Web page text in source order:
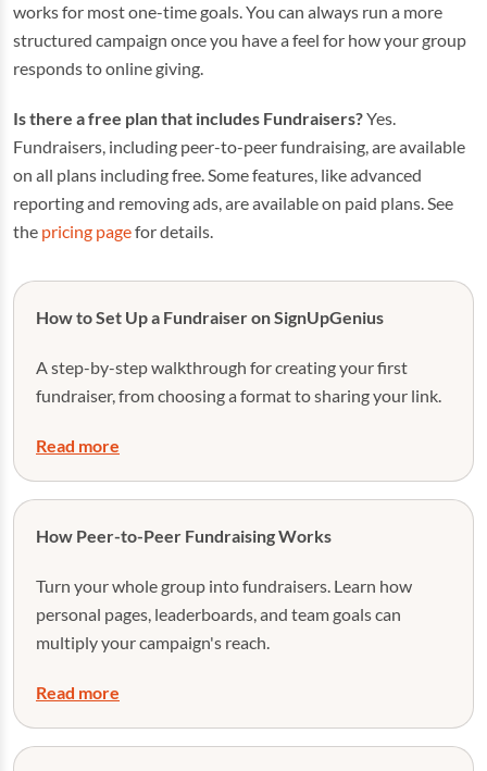
works for most one-time goals. You can always run a more
structured campaign once you have a feel for how your group
responds to online giving.
Is there a free plan that includes Fundraisers?Yes.
Fundraisers, including peer-to-peer fundraising, are available
on all plans including free. Some features, like advanced
reporting and removing ads, are available on paid plans. See
the pricing pagefor details.
How to Set Up a Fundraiser on SignUpGenius
A step-by-step walkthrough for creating your first
fundraiser, from choosing a format to sharing your link.
Read more
How Peer-to-Peer Fundraising Works
Turn your whole group into fundraisers. Learn how
personal pages, leaderboards, and team goals can
multiply your campaign's reach.
Read more